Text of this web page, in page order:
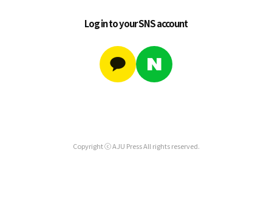
Log in to your SNS account
Copyright ⓒ AJU Press All rights reserved.